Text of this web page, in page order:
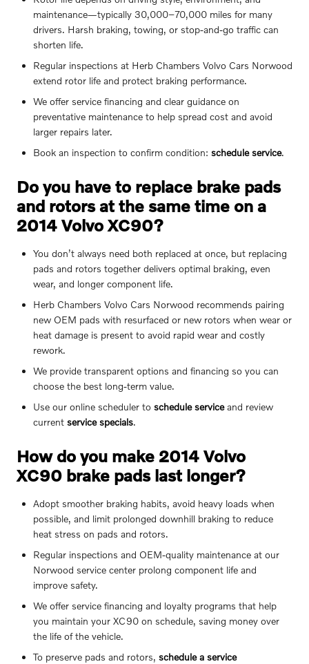
maintenance—typically 30,000–70,000 miles for many
drivers. Harsh braking, towing, or stop-and-go traffic can
shorten life.
Regular inspections at Herb Chambers Volvo Cars Norwood
extend rotor life and protect braking performance.
We offer service financing and clear guidance on
preventative maintenance to help spread cost and avoid
larger repairs later.
Book an inspection to confirm condition: schedule service.
Do you have to replace brake pads
and rotors at the same time on a
2014 Volvo XC90?
You don’t always need both replaced at once, but replacing
pads and rotors together delivers optimal braking, even
wear, and longer component life.
Herb Chambers Volvo Cars Norwood recommends pairing
new OEM pads with resurfaced or new rotors when wear or
heat damage is present to avoid rapid wear and costly
rework.
We provide transparent options and financing so you can
choose the best long-term value.
Use our online scheduler to schedule serviceand review
current service specials.
How do you make 2014 Volvo
XC90 brake pads last longer?
Adopt smoother braking habits, avoid heavy loads when
possible, and limit prolonged downhill braking to reduce
heat stress on pads and rotors.
Regular inspections and OEM-quality maintenance at our
Norwood service center prolong component life and
improve safety.
We offer service financing and loyalty programs that help
you maintain your XC90 on schedule, saving money over
the life of the vehicle.
To preserve pads and rotors, schedule a service